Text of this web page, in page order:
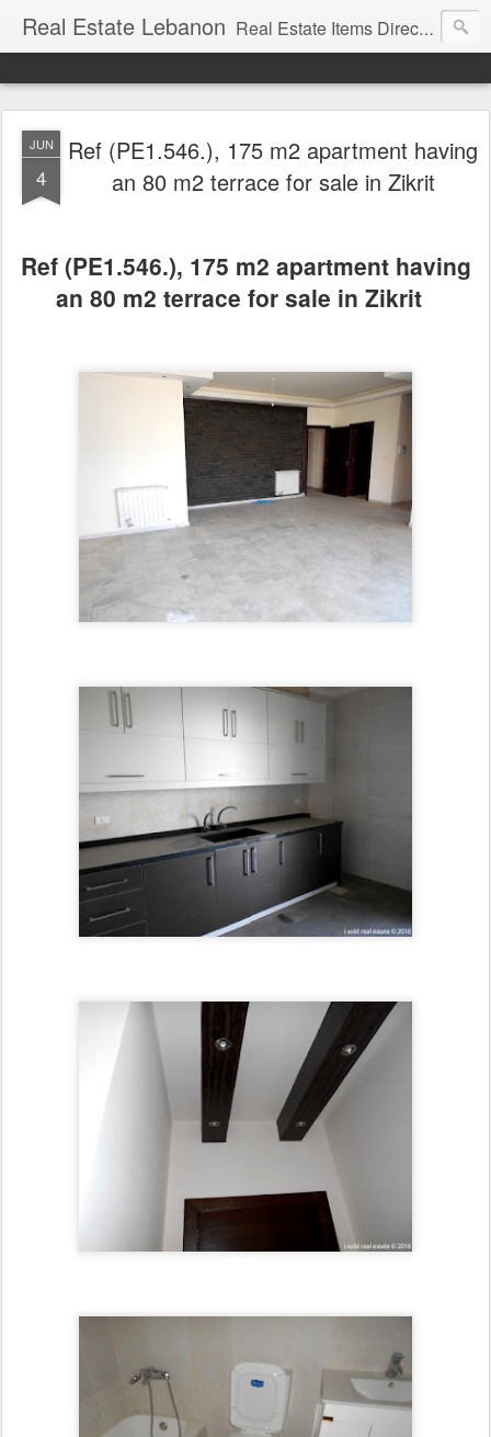
Real Estate Lebanon Real Estate Items Directory in Lebanon
JUN
4
Ref (PE1.546.), 175 m2 apartment having
an 80 m2 terrace for sale in Zikrit
Ref (PE1.546.), 175 m2 apartment having
an 80 m2 terrace for sale in Zikrit